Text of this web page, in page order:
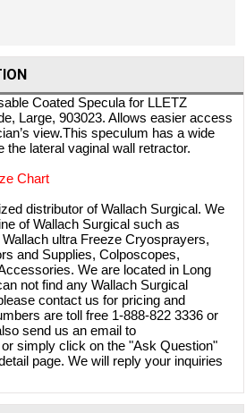
Coated Specula for LLETZ
Large, 903023. Allows easier access
view.This speculum has a wide
the lateral vaginal wall retractor.
Chart
distributor of Wallach Surgical. We
of Wallach Surgical such as
ultra Freeze Cryosprayers,
and Supplies, Colposcopes,
We are located in Long
not find any Wallach Surgical
contact us for pricing and
are toll free 1-888-822 3336 or
send us an email to
simply click on the "Ask Question"
page. We will reply your inquiries